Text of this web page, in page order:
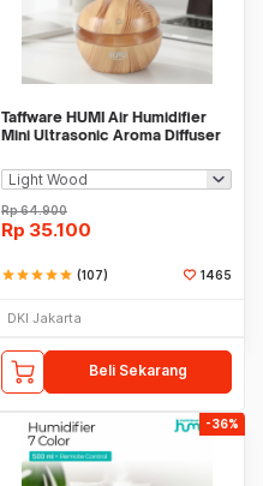
Taffware HUMI Air Humidifier
Mini Ultrasonic Aroma Diffuser
Rp64.900
Rp 35.100
starstarstarstarstar (107) 1465
DKI Jakarta
Beli Sekarang
-36%